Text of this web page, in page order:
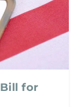
for